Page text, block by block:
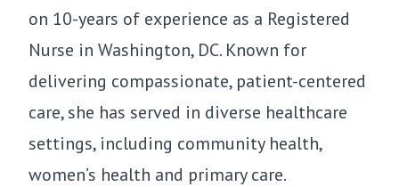
on 10-years of experience as a Registered
Nurse in Washington, DC. Known for
delivering compassionate, patient-centered
care, she has served in diverse healthcare
settings, including community health,
women’s health and primary care.